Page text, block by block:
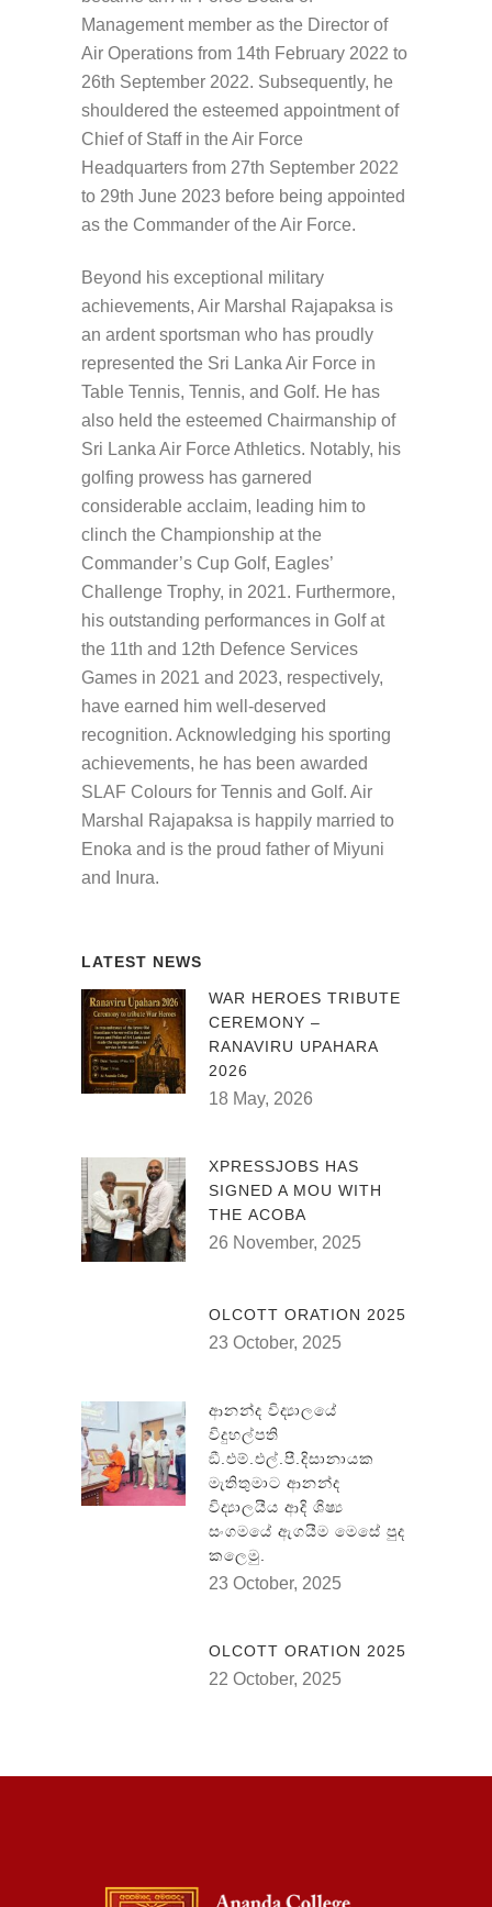
Management member as the Director of
Air Operations from 14th February 2022 to
26th September 2022. Subsequently, he
shouldered the esteemed appointment of
Chief of Staff in the Air Force
Headquarters from 27th September 2022
to 29th June 2023 before being appointed
as the Commander of the Air Force.
Beyond his exceptional military
achievements, Air Marshal Rajapaksa is
an ardent sportsman who has proudly
represented the Sri Lanka Air Force in
Table Tennis, Tennis, and Golf. He has
also held the esteemed Chairmanship of
Sri Lanka Air Force Athletics. Notably, his
golfing prowess has garnered
considerable acclaim, leading him to
clinch the Championship at the
Commander’s Cup Golf, Eagles’
Challenge Trophy, in 2021. Furthermore,
his outstanding performances in Golf at
the 11th and 12th Defence Services
Games in 2021 and 2023, respectively,
have earned him well-deserved
recognition. Acknowledging his sporting
achievements, he has been awarded
SLAF Colours for Tennis and Golf. Air
Marshal Rajapaksa is happily married to
Enoka and is the proud father of Miyuni
and Inura.
LATEST NEWS
WAR HEROES TRIBUTE
CEREMONY –
RANAVIRU UPAHARA
2026
18 May, 2026
XPRESSJOBS HAS
SIGNED A MOU WITH
THE ACOBA
26 November, 2025
OLCOTT ORATION 2025
23 October, 2025
ආනන්ද විද්‍යාලයේ
විදුහල්පති
ඞී.එම්.එල්.පී.දිසානායක
මැතිතුමාට ආනන්ද
විද්‍යාලයීය ආදි ශිෂ්‍ය
සංගමයේ ඇගයීම මෙසේ පුද
කලෙමු.
23 October, 2025
OLCOTT ORATION 2025
22 October, 2025